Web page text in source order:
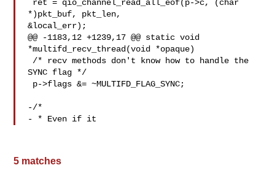
*)pkt_buf, pkt_len,
&local_err);
@@ -1183,12 +1239,17 @@ static void
*multifd_recv_thread(void *opaque)
SYNC flag */
-/*
- * Even if it
5 matches